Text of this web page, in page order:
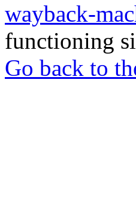
wayback-
functioning
Go back to